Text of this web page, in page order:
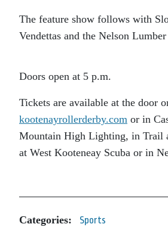
The feature show follows with
Vendettas and the Nelson Lumber
Doors open at 5 p.m.
Tickets are available at the door
kootenayrollerderby.com or in
Mountain High Lighting, in Trail
at West Kooteneay Scuba or in
Categories: Sports